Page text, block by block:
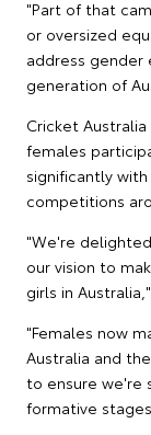
"Part of that
or oversized
address gender
generation of
Cricket
females
significantly
competitions
"We're
our vision to
girls in
"Females now
Australia and
to ensure we're
formative